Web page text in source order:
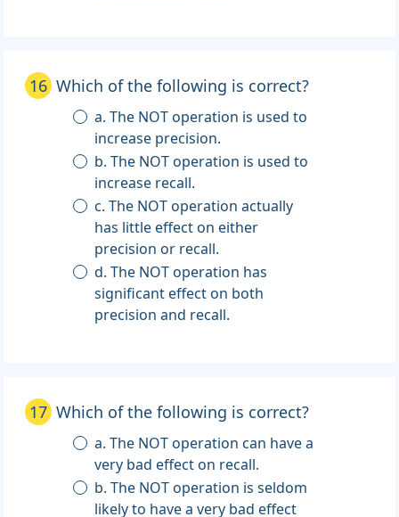
16 Which of the following is correct?
a. The NOT operation is used to
increase precision.
b. The NOT operation is used to
increase recall.
c. The NOT operation actually
has little effect on either
precision or recall.
d. The NOT operation has
significant effect on both
precision and recall.
17 Which of the following is correct?
a. The NOT operation can have a
very bad effect on recall.
b. The NOT operation is seldom
likely to have a very bad effect